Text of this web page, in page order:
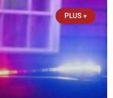
PLUS +